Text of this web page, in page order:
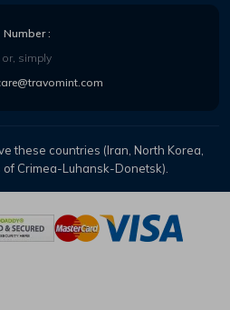
Number :
or, simply
these countries (Iran, North Korea,
of Crimea-Luhansk-Donetsk).